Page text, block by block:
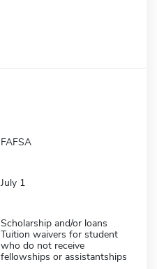
FAFSA
July 1
Scholarship and/or loans
Tuition waivers for student
who do not receive
fellowships or assistantships